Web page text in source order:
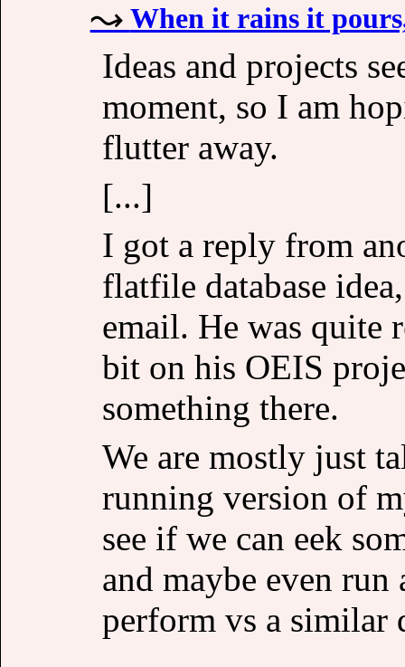
When it rains it
Ideas and projects
moment, so I am
flutter away.
[...]
I got a reply from
flatfile database
email. He was quite
bit on his OEIS
something there.
We are mostly just
running version of
see if we can eek
and maybe even
perform vs a similar